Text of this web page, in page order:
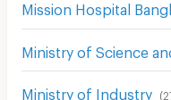
Mission Hospital
Ministry of Science
Ministry of Industry (